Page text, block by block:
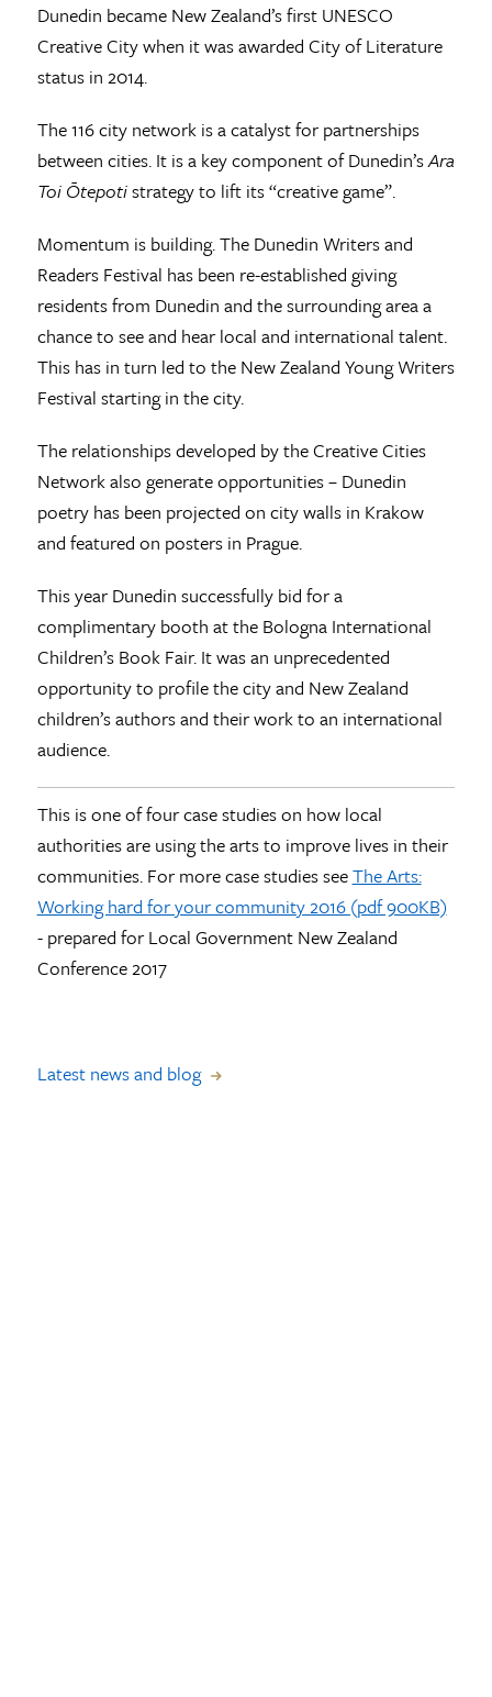
Dunedin became New Zealand’s first UNESCO
Creative City when it was awarded City of Literature
status in 2014.
The 116 city network is a catalyst for partnerships
between cities. It is a key component of Dunedin’sAra
Toi Ōtepotistrategy to lift its “creative game”.
Momentum is building. The Dunedin Writers and
Readers Festival has been re-established giving
residents from Dunedin and the surrounding area a
chance to see and hear local and international talent.
This has in turn led to the New Zealand Young Writers
Festival starting in the city.
The relationships developed by the Creative Cities
Network also generate opportunities – Dunedin
poetry has been projected on city walls in Krakow
and featured on posters in Prague.
This year Dunedin successfully bid for a
complimentary booth at the Bologna International
Children’s Book Fair. It was an unprecedented
opportunity to profile the city and New Zealand
children’s authors and their work to an international
audience.
This is one of four case studies on how local
authorities are using the arts to improve lives in their
communities. For more case studies seeThe Arts:
Working hard for your community 2016 (pdf 900KB)
- prepared for Local Government New Zealand
Conference 2017
Latest news and blog